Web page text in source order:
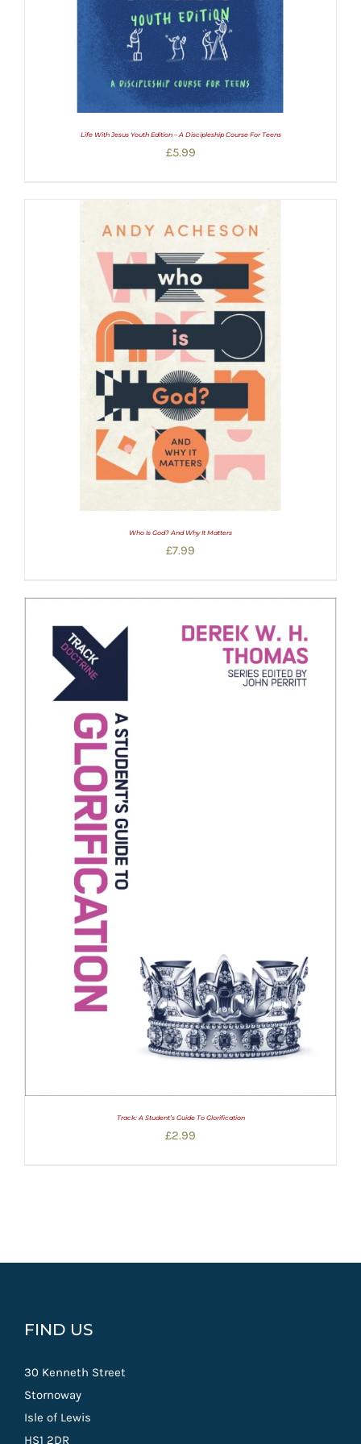
Life With Jesus Youth Edition – A Discipleship Course For Teens
£5.99
Who Is God? And Why It Matters
£7.99
Track: A Student’s Guide To Glorification
£2.99
FIND US
30 Kenneth Street
Stornoway
Isle of Lewis
HS1 2DR